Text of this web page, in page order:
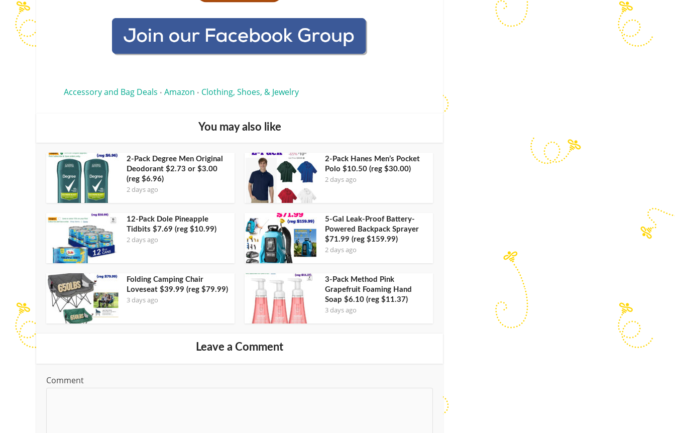
Accessory and Bag Deals • Amazon • Clothing, Shoes, & Jewelry
You may also like
2-Pack Degree Men Original
Deodorant $2.73 or $3.00
(reg $6.96)
2 days ago
2-Pack Hanes Men’s Pocket
Polo $10.50 (reg $30.00)
2 days ago
12-Pack Dole Pineapple
Tidbits $7.69 (reg $10.99)
2 days ago
5-Gal Leak-Proof Battery-
Powered Backpack Sprayer
$71.99 (reg $159.99)
2 days ago
Folding Camping Chair
Loveseat $39.99 (reg $79.99)
3 days ago
3-Pack Method Pink
Grapefruit Foaming Hand
Soap $6.10 (reg $11.37)
3 days ago
Leave a Comment
Comment